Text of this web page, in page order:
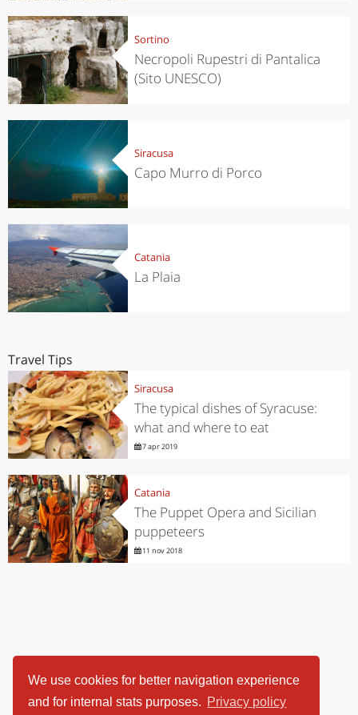
We use cookies for better navigation experience
and for internal stats purposes. Privacy policy
Sortino
Necropoli Rupestri di Pantalica
(Sito UNESCO)
Siracusa
Capo Murro di Porco
Catania
La Plaia
Travel Tips
Siracusa
The typical dishes of Syracuse:
what and where to eat
7 apr 2019
Catania
The Puppet Opera and Sicilian
puppeteers
11 nov 2018